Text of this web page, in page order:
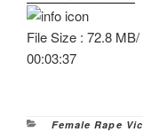
File Size : 72.8
00:03:37
Categories
Female Rape